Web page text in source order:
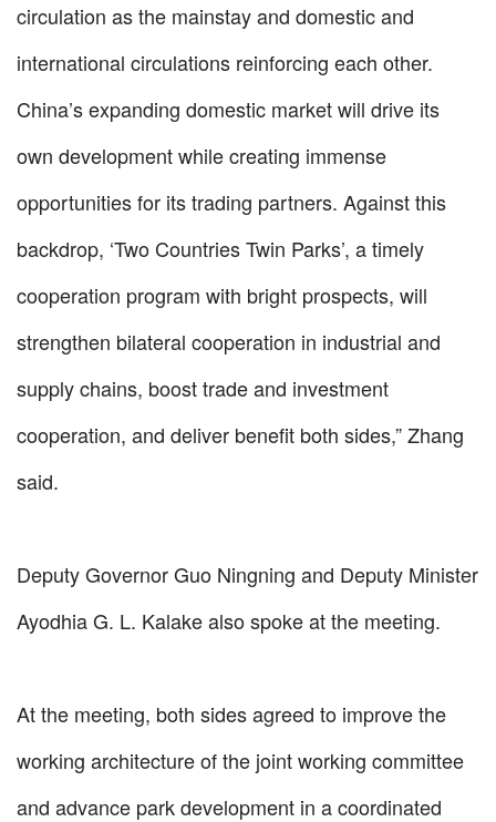
circulation as the mainstay and domestic and
international circulations reinforcing each other.
China’s expanding domestic market will drive its
own development while creating immense
opportunities for its trading partners. Against this
backdrop, ‘Two Countries Twin Parks’, a timely
cooperation program with bright prospects, will
strengthen bilateral cooperation in industrial and
supply chains, boost trade and investment
cooperation, and deliver benefit both sides,” Zhang
said.
Deputy Governor Guo Ningning and Deputy Minister
Ayodhia G. L. Kalake also spoke at the meeting.
At the meeting, both sides agreed to improve the
working architecture of the joint working committee
and advance park development in a coordinated